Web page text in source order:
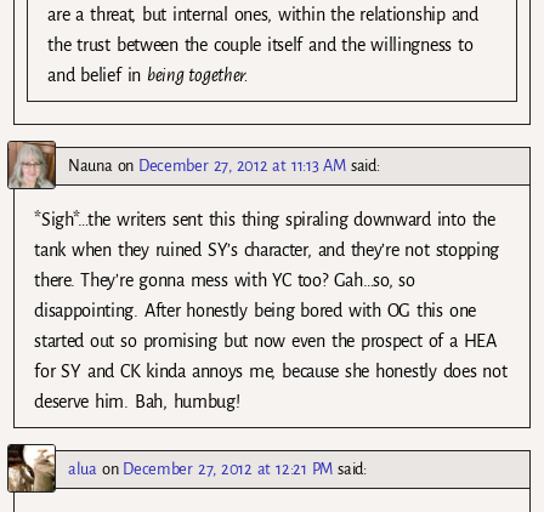
are a threat, but internal ones, within the relationship and
the trust between the couple itself and the willingness to
and belief inbeing together.
Naunaon December 27, 2012 at 11:13 AM said:
*Sigh*…the writers sent this thing spiraling downward into the
tank when they ruined SY’s character, and they’re not stopping
there. They’re gonna mess with YC too? Gah…so, so
disappointing. After honestly being bored with OG this one
started out so promising but now even the prospect of a HEA
for SY and CK kinda annoys me, because she honestly does not
deserve him. Bah, humbug!
alua on December 27, 2012 at 12:21 PM said: